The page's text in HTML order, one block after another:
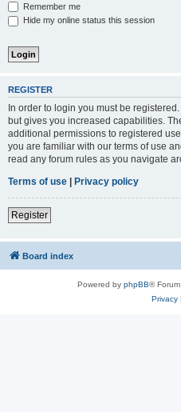
Remember me
Hide my online status this session
REGISTER
In order to login you must be
but gives you increased capabilities.
additional permissions to registered
you are familiar with our terms of use
read any forum rules as you navigate
Terms of use
Privacy policy
Register
Board index
Powered by phpBB®
Privacy|